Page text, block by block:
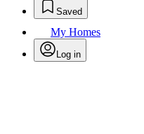
Saved
My Homes
Log in